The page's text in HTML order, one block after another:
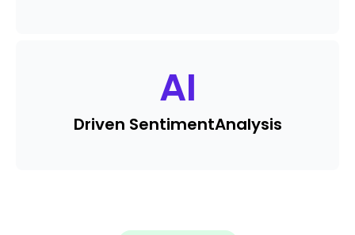
AI
Driven SentimentAnalysis